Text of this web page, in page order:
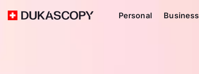
Personal Business